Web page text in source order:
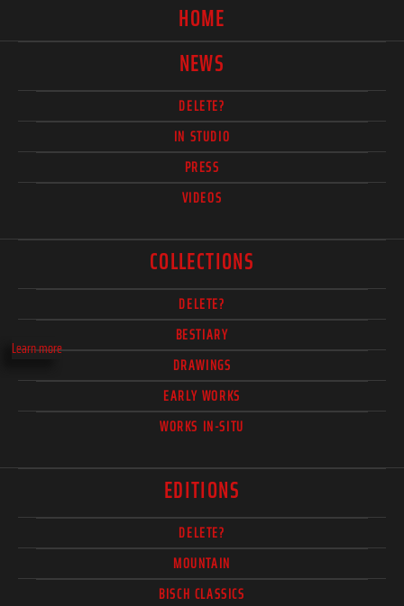
Learn more
HOME
NEWS
DELETE?
IN STUDIO
PRESS
VIDEOS
COLLECTIONS
DELETE?
BESTIARY
DRAWINGS
EARLY WORKS
WORKS IN-SITU
EDITIONS
DELETE?
MOUNTAIN
BISCH CLASSICS